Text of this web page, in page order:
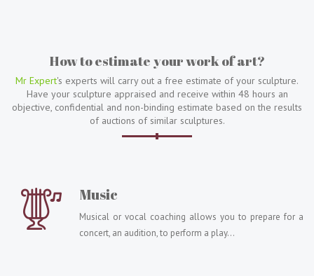
How to estimate your work of art?
Mr Expert's experts will carry out a free estimate of your sculpture.
Have your sculpture appraised and receive within 48 hours an
objective, confidential and non-binding estimate based on the results
of auctions of similar sculptures.
Music
Musical or vocal coaching allows you to prepare for a
concert, an audition, to perform a play...